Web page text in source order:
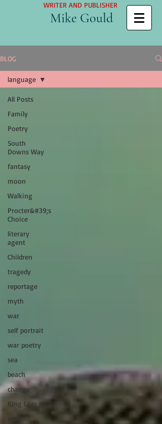
WRITER AND PUBLISHER
Mike Gould
BLOG
All Posts
Family
Poetry
South
Downs Way
fantasy
moon
Walking
Procter&#39;s
Choice
literary
agent
Children
tragedy
reportage
myth
war
self portrait
war poetry
sea
beach
change
King Lear
women
language